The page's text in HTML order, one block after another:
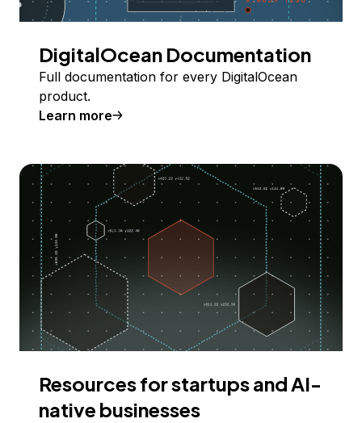
DigitalOcean Documentation
Full documentation for every DigitalOcean
product.
Learn more
Resources for startups and AI-
native businesses